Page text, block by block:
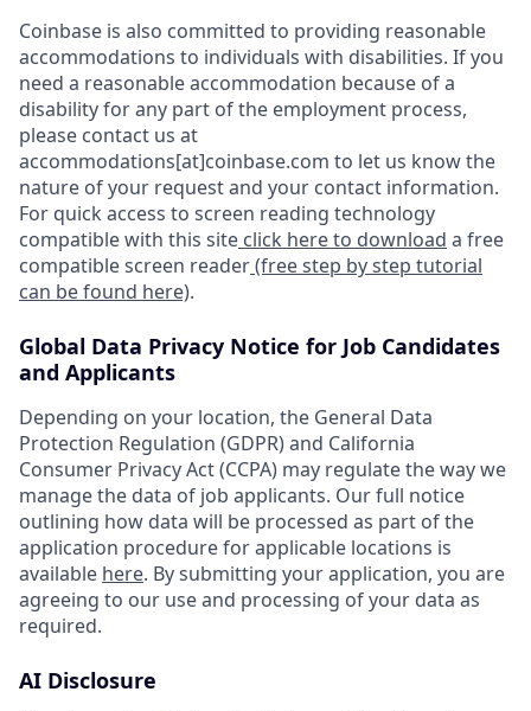
Coinbase is also committed to providing reasonable
accommodations to individuals with disabilities. If you
need a reasonable accommodation because of a
disability for any part of the employment process,
please contact us at
accommodations[at]coinbase.com to let us know the
nature of your request and your contact information.
For quick access to screen reading technology
compatible with this site click here to download a free
compatible screen reader(free step by step tutorial
can be found here).
Global Data Privacy Notice for Job Candidates
and Applicants
Depending on your location, the General Data
Protection Regulation (GDPR) and California
Consumer Privacy Act (CCPA) may regulate the way we
manage the data of job applicants. Our full notice
outlining how data will be processed as part of the
application procedure for applicable locations is
available here. By submitting your application, you are
agreeing to our use and processing of your data as
required.
AI Disclosure